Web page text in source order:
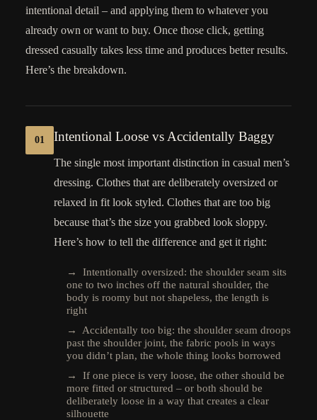
intentional detail – and applying them to whatever you
already own or want to buy. Once those click, getting
dressed casually takes less time and produces better results.
Here’s the breakdown.
01 Intentional Loose vs Accidentally Baggy
The single most important distinction in casual men’s
dressing. Clothes that are deliberately oversized or
relaxed in fit look styled. Clothes that are too big
because that’s the size you grabbed look sloppy.
Here’s how to tell the difference and get it right:
→ Intentionally oversized: the shoulder seam sits
one to two inches off the natural shoulder, the
body is roomy but not shapeless, the length is
right
→ Accidentally too big: the shoulder seam droops
past the shoulder joint, the fabric pools in ways
you didn’t plan, the whole thing looks borrowed
→ If one piece is very loose, the other should be
more fitted or structured – or both should be
deliberately loose in a way that creates a clear
silhouette